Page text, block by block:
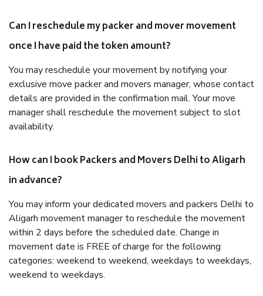
Can I reschedule my packer and mover movement
once I have paid the token amount?
You may reschedule your movement by notifying your
exclusive move packer and movers manager, whose contact
details are provided in the confirmation mail. Your move
manager shall reschedule the movement subject to slot
availability.
How can I book Packers and Movers Delhi to Aligarh
in advance?
You may inform your dedicated movers and packers Delhi to
Aligarh movement manager to reschedule the movement
within 2 days before the scheduled date. Change in
movement date is FREE of charge for the following
categories: weekend to weekend, weekdays to weekdays,
weekend to weekdays.